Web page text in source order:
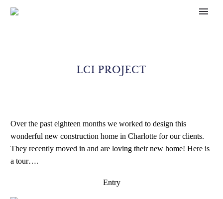
LCI PROJECT
Over the past eighteen months we worked to design this
wonderful new construction home in Charlotte for our clients.
They recently moved in and are loving their new home! Here is
a tour….
Entry